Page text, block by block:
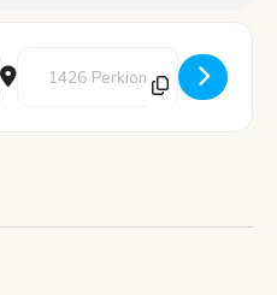
- Poet Tea [Q4MPMGzQG]
Destination Address - Poet Tea